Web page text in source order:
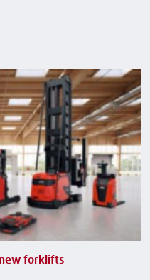
forklifts